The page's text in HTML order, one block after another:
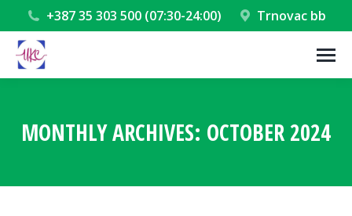
+387 35 303 500 (07:30-24:00) Trnovac bb
MONTHLY ARCHIVES: OCTOBER 2024